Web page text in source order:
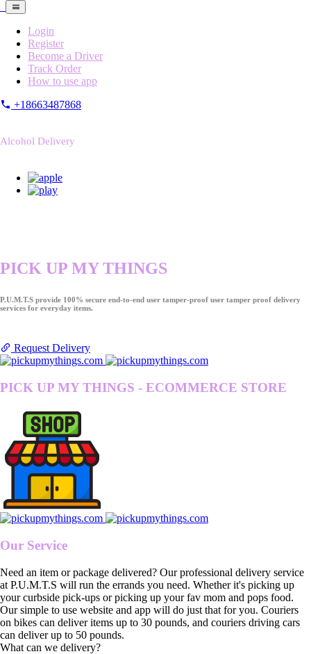
Login
Register
Become a Driver
Track Order
How to use app
+18663487868
Alcohol Delivery
PICK UP MY THINGS
P.U.M.T.S provide 100% secure end-to-end user tamper-proof user tamper proof delivery
services for everyday items.
Request Delivery
PICK UP MY THINGS - ECOMMERCE STORE
Our Service
Need an item or package delivered? Our professional delivery service
at P.U.M.T.S will run the errands you need. Whether it's picking up
your curbside pick-ups or picking up your fav mom and pops food.
Our simple to use website and app will do just that for you. Couriers
on bikes can deliver items up to 30 pounds, and couriers driving cars
can deliver up to 50 pounds.
What can we delivery?